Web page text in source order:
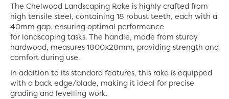
The Chelwood Landscaping Rake is highly crafted from
high tensile steel, containing 18 robust teeth, each with a
40mm gap, ensuring optimal performance
for landscaping tasks. The handle, made from sturdy
hardwood, measures 1800x28mm, providing strength and
comfort during use.
In addition to its standard features, this rake is equipped
with a back edge/blade, making it ideal for precise
grading and levelling work.